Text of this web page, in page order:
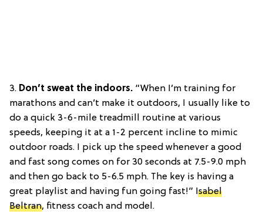
3. Don’t sweat the indoors. “When I’m training for
marathons and can’t make it outdoors, I usually like to
do a quick 3-6-mile treadmill routine at various
speeds, keeping it at a 1-2 percent incline to mimic
outdoor roads. I pick up the speed whenever a good
and fast song comes on for 30 seconds at 7.5-9.0 mph
and then go back to 5-6.5 mph. The key is having a
great playlist and having fun going fast!” Isabel
Beltran, fitness coach and model.